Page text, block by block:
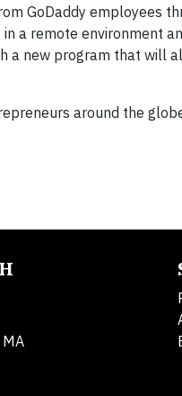
GoDaddy employees
a remote environment
a new program that will
around the